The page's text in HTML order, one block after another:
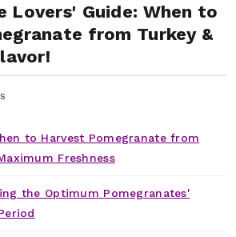
Lovers' Guide: When to
from Turkey &
to Harvest Pomegranate from
Freshness
the Optimum Pomegranates'